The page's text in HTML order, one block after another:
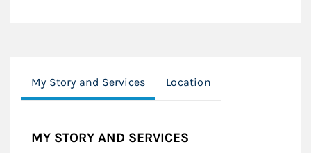
My Story and Services Location
MY STORY AND SERVICES